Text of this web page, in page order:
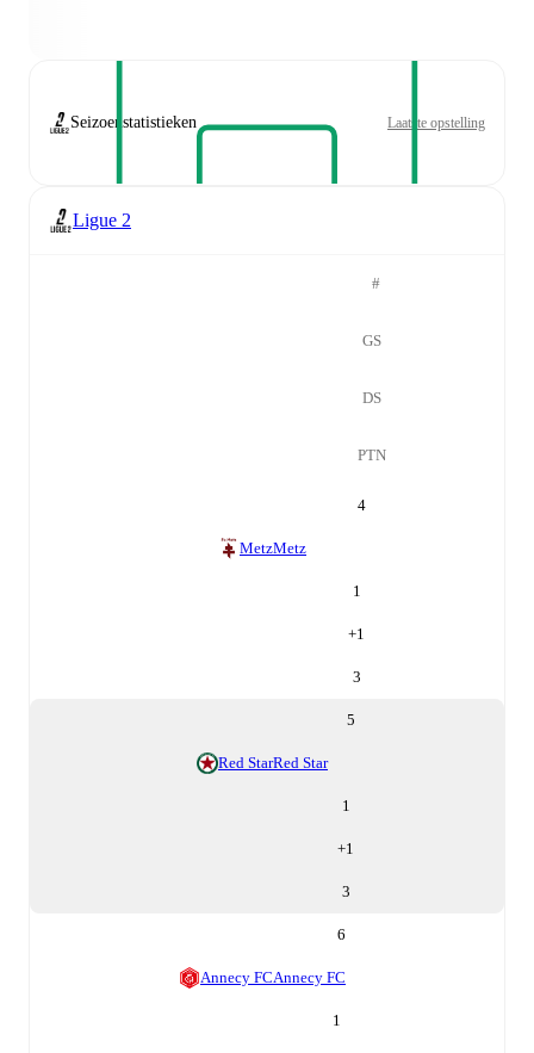
Seizoenstatistieken Laatste opstelling
Ligue 2
#
GS
DS
PTN
4
MetzMetz
1
+1
3
5
Red StarRed Star
1
+1
3
6
Annecy FCAnnecy FC
1